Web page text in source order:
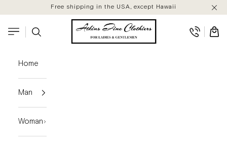
Skip to contentFree shipping in the USA, except Hawaii
Atkins Fine Clothiers
Navigation menu
Search Cart
Home
Man
Woman